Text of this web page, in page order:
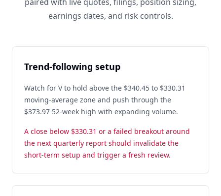
earnings dates, and risk controls.
Trend-following setup
Watch for V to hold above the $340.45 to $330.31
moving-average zone and push through the
$373.97 52-week high with expanding volume.
A close below $330.31 or a failed breakout around
the next quarterly report should invalidate the
short-term setup and trigger a fresh review.